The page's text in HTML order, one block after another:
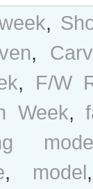
,
,
, F/W
Week,
, model